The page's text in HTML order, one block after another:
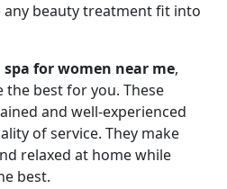
any beauty treatment fit into
spa for women near me,
the best for you. These
and well-experienced
of service. They make
relaxed at home while
best.